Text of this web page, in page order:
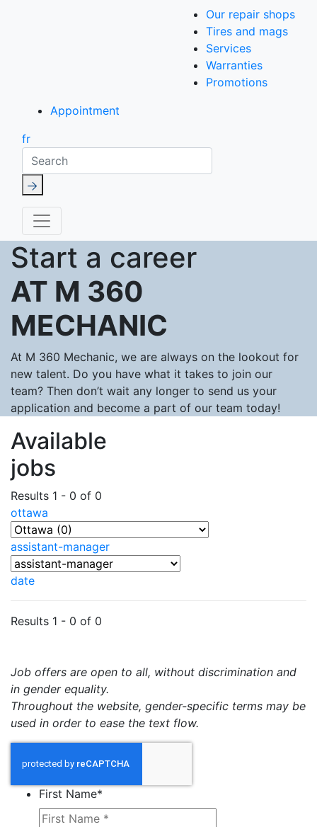
Our repair shops
Tires and mags
Services
Warranties
Promotions
Appointment
fr
Search
Start a career
AT M 360
MECHANIC
At M 360 Mechanic, we are always on the lookout for
new talent. Do you have what it takes to join our
team? Then don’t wait any longer to send us your
application and become a part of our team today!
Available
jobs
Results 1 - 0 of 0
ottawa
assistant-manager
date
Results 1 - 0 of 0
Job offers are open to all, without discrimination and
in gender equality.
Throughout the website, gender-specific terms may be
used in order to ease the text flow.
First Name*